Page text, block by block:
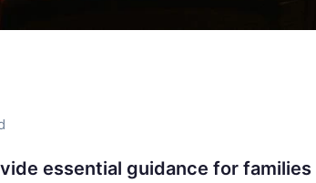
essential guidance for families